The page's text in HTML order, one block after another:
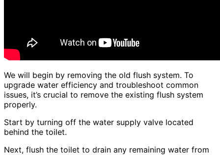
We will begin by removing the old flush system. To
upgrade water efficiency and troubleshoot common
issues, it’s crucial to remove the existing flush system
properly.
Start by turning off the water supply valve located
behind the toilet.
Next, flush the toilet to drain any remaining water from